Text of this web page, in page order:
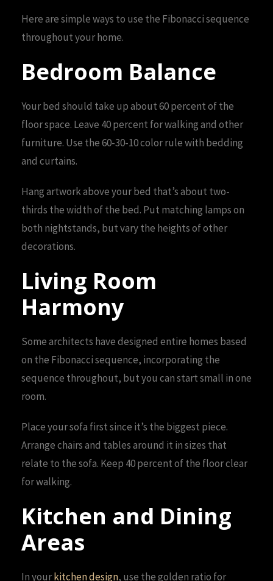
Here are simple ways to use the Fibonacci sequence
throughout your home.
Bedroom Balance
Your bed should take up about 60 percent of the
floor space. Leave 40 percent for walking and other
furniture. Use the 60-30-10 color rule with bedding
and curtains.
Hang artwork above your bed that’s about two-
thirds the width of the bed. Put matching lamps on
both nightstands, but vary the heights of other
decorations.
Living Room
Harmony
Some architects have designed entire homes based
on the Fibonacci sequence, incorporating the
sequence throughout, but you can start small in one
room.
Place your sofa first since it’s the biggest piece.
Arrange chairs and tables around it in sizes that
relate to the sofa. Keep 40 percent of the floor clear
for walking.
Kitchen and Dining
Areas
In yourkitchen design, use the golden ratio for